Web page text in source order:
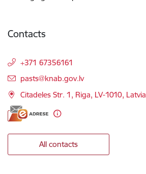
Contacts
+371 67356161
E-mail:
pasts@knab.gov.lv
Citadeles Str. 1, Riga, LV-1010, Latvia
All contacts